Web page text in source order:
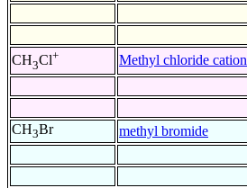
CH3Cl+ Methyl chloride cation
CH3Br methyl bromide